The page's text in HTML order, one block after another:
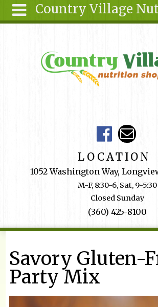
Country Village
About Us
Shop
form
LOCATION
1052 Washington Way,
M-F, 8:30-6, Sat, 9-5:30
Closed Sunday
(360) 425-8100
You are here
Savory Gluten-
Party Mix